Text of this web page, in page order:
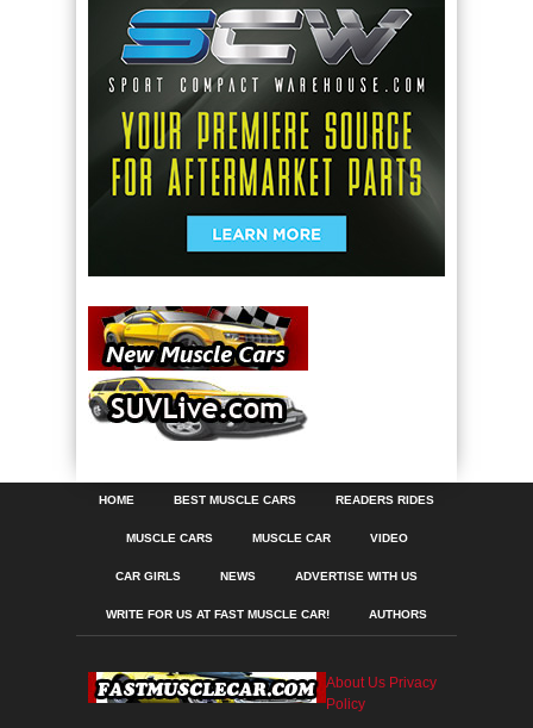
HOME BEST MUSCLE CARS READERS RIDES
MUSCLE CARS MUSCLE CAR VIDEO
CAR GIRLS NEWS ADVERTISE WITH US
WRITE FOR US AT FAST MUSCLE CAR! AUTHORS
About Us Privacy
Policy